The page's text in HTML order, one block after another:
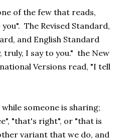
of the few that reads,
The Revised Standard,
and English Standard
truly, I say to you." the New
Versions read, "I tell
while someone is sharing;
"that's right", or "that is
variant that we do, and